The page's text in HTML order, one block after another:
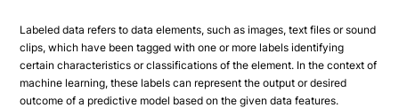
Labeled data refers to data elements, such as images, text files or sound
clips, which have been tagged with one or more labels identifying
certain characteristics or classifications of the element. In the context of
machine learning, these labels can represent the output or desired
outcome of a predictive model based on the given data features.